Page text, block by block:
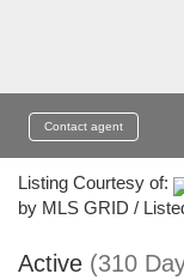
Contact agent
Listing Courtesy of:
by MLS GRID /
Active (310